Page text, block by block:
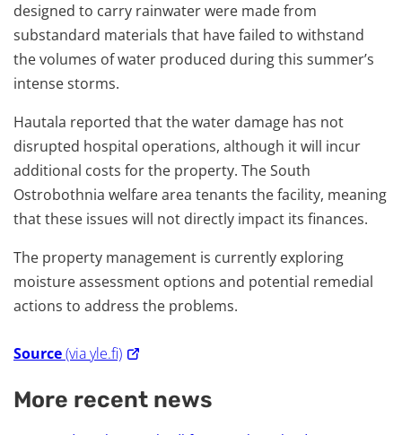
designed to carry rainwater were made from
substandard materials that have failed to withstand
the volumes of water produced during this summer’s
intense storms.
Hautala reported that the water damage has not
disrupted hospital operations, although it will incur
additional costs for the property. The South
Ostrobothnia welfare area tenants the facility, meaning
that these issues will not directly impact its finances.
The property management is currently exploring
moisture assessment options and potential remedial
actions to address the problems.
Source(via yle.fi)
More recent news